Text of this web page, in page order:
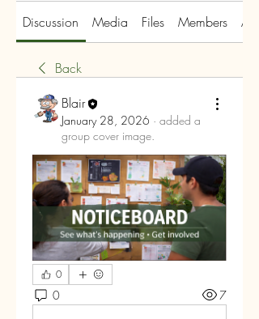
Discussion Media Files Members
Back
Blair
January 28, 2026 · added a
group cover image.
0
0 7